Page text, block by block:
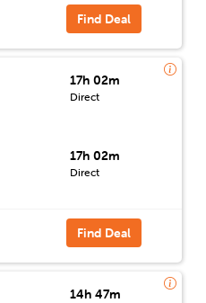
Find Deal
17h 02m
Direct
17h 02m
Direct
Find Deal
14h 47m